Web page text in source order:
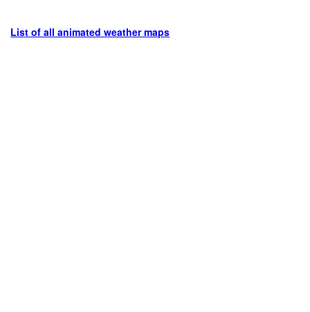
List of all animated weather maps